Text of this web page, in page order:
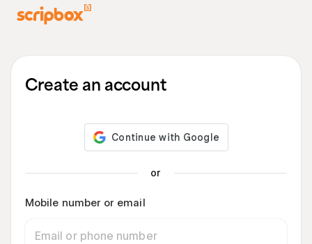
Create an account
or
Mobile number or email